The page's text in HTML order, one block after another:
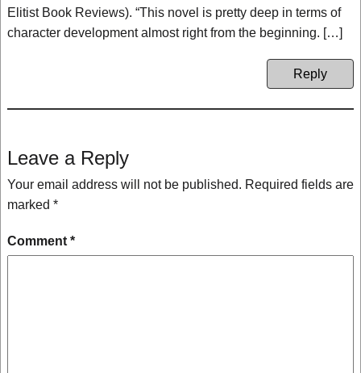
Elitist Book Reviews). “This novel is pretty deep in terms of
character development almost right from the beginning. […]
Reply
Leave a Reply
Your email address will not be published. Required fields are
marked *
Comment *